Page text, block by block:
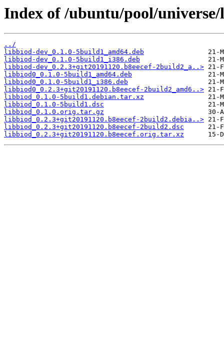
Index of /ubuntu/pool/
../
libbiod-dev_0.1.0-5build1_amd64.deb
libbiod-dev_0.1.0-5build1_i386.deb
libbiod-dev_0.2.3+git20191120.b8eecef-2build2_a..>
libbiod0_0.1.0-5build1_amd64.deb
libbiod0_0.1.0-5build1_i386.deb
libbiod0_0.2.3+git20191120.b8eecef-2build2_amd6..>
libbiod_0.1.0-5build1.debian.tar.xz
libbiod_0.1.0-5build1.dsc
libbiod_0.1.0.orig.tar.gz
libbiod_0.2.3+git20191120.b8eecef-2build2.debia..>
libbiod_0.2.3+git20191120.b8eecef-2build2.dsc
libbiod_0.2.3+git20191120.b8eecef.orig.tar.xz